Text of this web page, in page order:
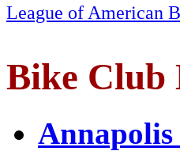
League of American
Bike Club